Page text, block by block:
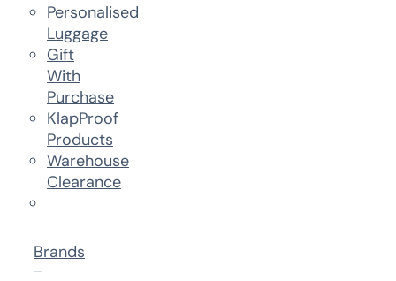
Personalised
Luggage
Gift
With
Purchase
KlapProof
Products
Warehouse
Clearance
Brands